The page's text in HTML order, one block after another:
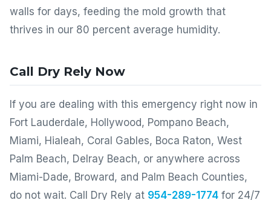
walls for days, feeding the mold growth that
thrives in our 80 percent average humidity.
Call Dry Rely Now
If you are dealing with this emergency right now in
Fort Lauderdale, Hollywood, Pompano Beach,
Miami, Hialeah, Coral Gables, Boca Raton, West
Palm Beach, Delray Beach, or anywhere across
Miami-Dade, Broward, and Palm Beach Counties,
do not wait. Call Dry Rely at 954-289-1774 for 24/7